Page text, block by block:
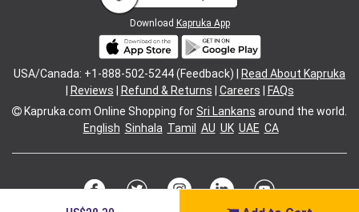
Download Kapruka App
USA/Canada: +1-888-502-5244 (Feedback) |
Read About Kapruka
Reviews Refund & Returns Careers
FAQs
Kapruka.com Online Shopping forSri Lankans around the world.
English Sinhala Tamil AU UK UAE CA